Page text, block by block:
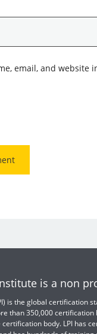
email, and
is a non
is the global certification
than 350,000 certification
body. LPI has